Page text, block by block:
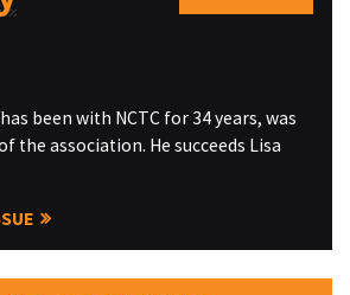
been with NCTC for 34 years, was
the association. He succeeds Lisa